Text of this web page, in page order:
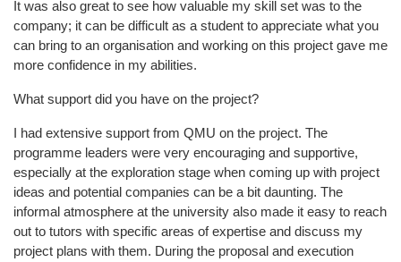
It was also great to see how valuable my skill set was to the
company; it can be difficult as a student to appreciate what you
can bring to an organisation and working on this project gave me
more confidence in my abilities.
What support did you have on the project?
I had extensive support from QMU on the project. The
programme leaders were very encouraging and supportive,
especially at the exploration stage when coming up with project
ideas and potential companies can be a bit daunting. The
informal atmosphere at the university also made it easy to reach
out to tutors with specific areas of expertise and discuss my
project plans with them. During the proposal and execution